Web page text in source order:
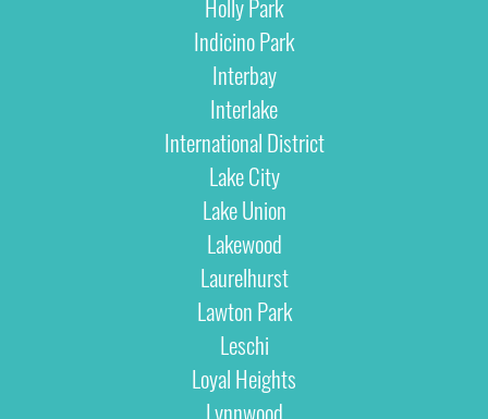
Indicino Park
Interbay
Interlake
International District
Lake City
Lake Union
Lakewood
Laurelhurst
Lawton Park
Leschi
Loyal Heights
Lynnwood